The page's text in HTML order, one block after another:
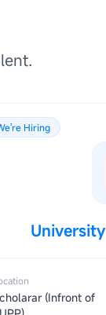
Hiring
University
(Infront of